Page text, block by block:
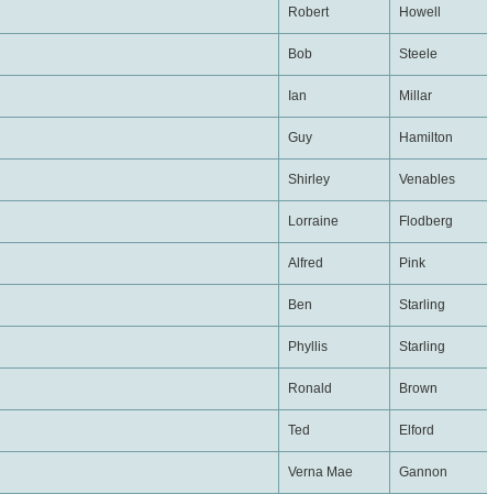
Robert Howell
Bob Steele
Ian Millar
Guy Hamilton
Shirley Venables
Lorraine Flodberg
Alfred Pink
Ben Starling
Phyllis Starling
Ronald Brown
Ted Elford
Verna Mae Gannon